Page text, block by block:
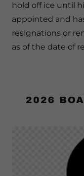
hold off ice until
appointed and
resignations or
as of the date of
2026